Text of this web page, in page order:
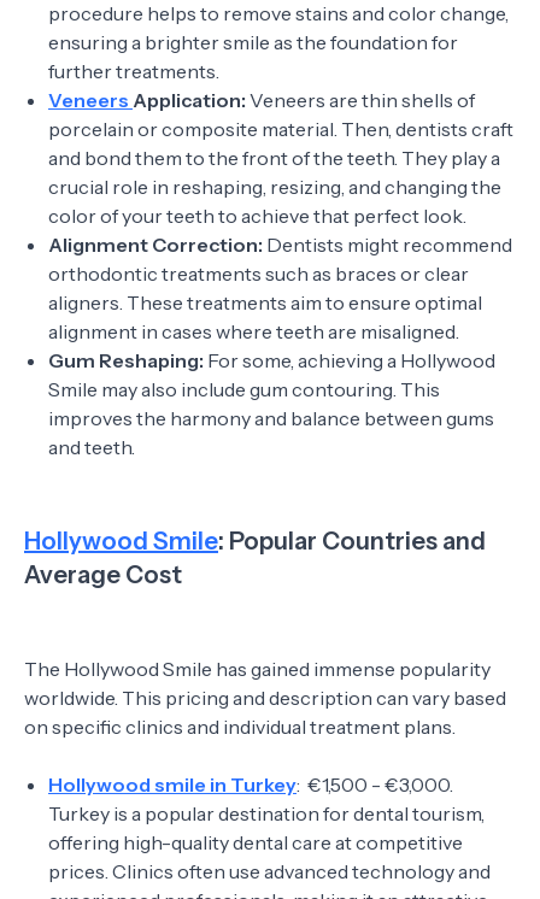
procedure helps to remove stains and color change,
ensuring a brighter smile as the foundation for
further treatments.
Veneers Application: Veneers are thin shells of
porcelain or composite material. Then, dentists craft
and bond them to the front of the teeth. They play a
crucial role in reshaping, resizing, and changing the
color of your teeth to achieve that perfect look.
Alignment Correction: Dentists might recommend
orthodontic treatments such as braces or clear
aligners. These treatments aim to ensure optimal
alignment in cases where teeth are misaligned.
Gum Reshaping: For some, achieving a Hollywood
Smile may also include gum contouring. This
improves the harmony and balance between gums
and teeth.
Hollywood Smile: Popular Countries and
Average Cost
The Hollywood Smile has gained immense popularity
worldwide. This pricing and description can vary based
on specific clinics and individual treatment plans.
Hollywood smile in Turkey: €1,500 - €3,000.
Turkey is a popular destination for dental tourism,
offering high-quality dental care at competitive
prices. Clinics often use advanced technology and